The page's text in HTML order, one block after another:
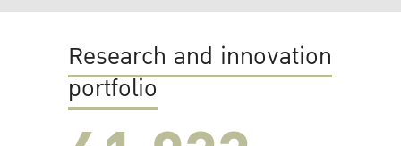
Research and innovation
portfolio